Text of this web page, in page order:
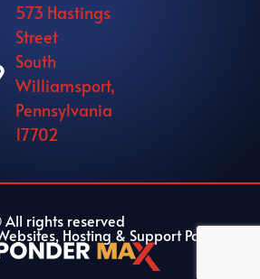
573 Hastings
Street
South
Williamsport,
Pennsylvania
17702
rights reserved
Hosting & Support Powered By